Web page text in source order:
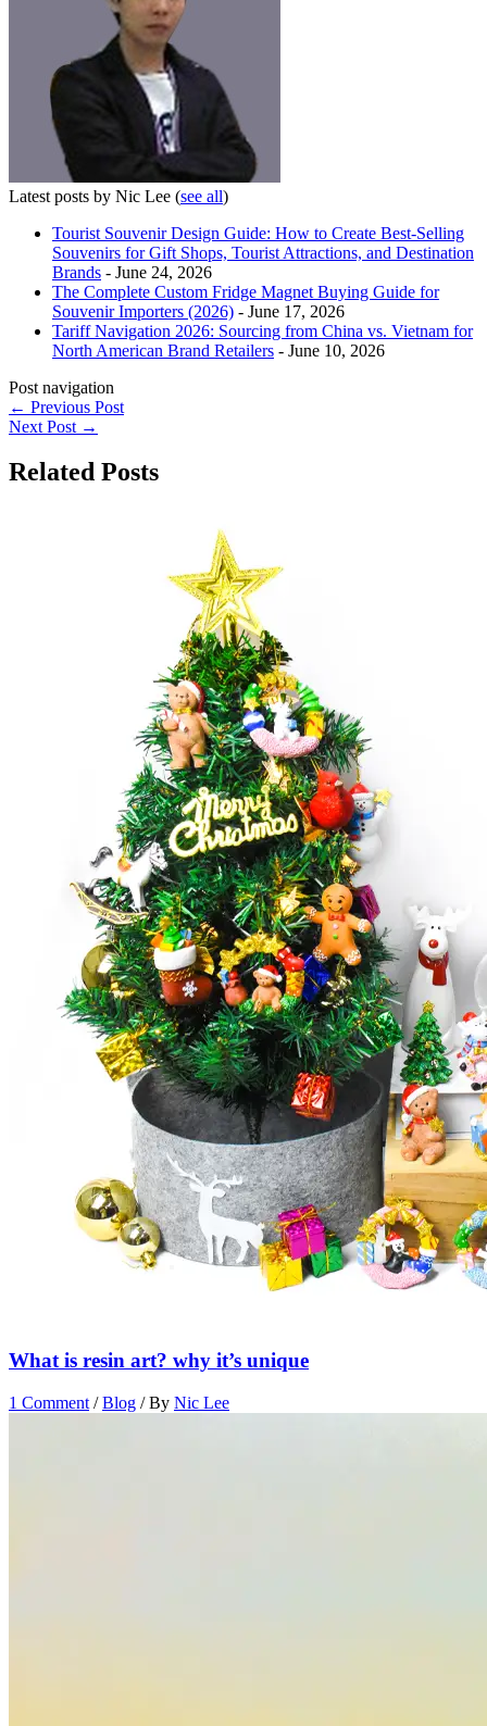
Latest posts by Nic Lee (see all)
Tourist Souvenir Design Guide: How to Create Best-Selling
Souvenirs for Gift Shops, Tourist Attractions, and Destination
Brands - June 24, 2026
The Complete Custom Fridge Magnet Buying Guide for
Souvenir Importers (2026) - June 17, 2026
Tariff Navigation 2026: Sourcing from China vs. Vietnam for
North American Brand Retailers - June 10, 2026
Post navigation
← Previous Post
Next Post →
Related Posts
What is resin art? why it’s unique
1 Comment /Blog / By Nic Lee